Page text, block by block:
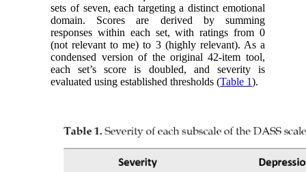
sets of seven, each targeting a distinct emotional
domain. Scores are derived by summing
responses within each set, with ratings from 0
(not relevant to me) to 3 (highly relevant). As a
condensed version of the original 42-item tool,
each set’s score is doubled, and severity is
evaluated using established thresholds (Table 1).